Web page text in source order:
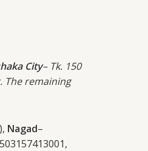
City– Tk. 150
The remaining
Nagad–